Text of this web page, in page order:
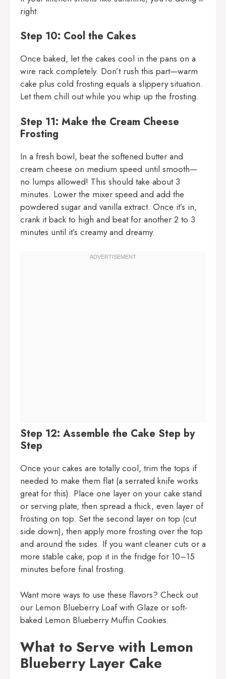
right.
Step 10: Cool the Cakes
Once baked, let the cakes cool in the pans on a
wire rack completely. Don’t rush this part—warm
cake plus cold frosting equals a slippery situation.
Let them chill out while you whip up the frosting.
Step 11: Make the Cream Cheese
Frosting
In a fresh bowl, beat the softened butter and
cream cheese on medium speed until smooth—
no lumps allowed! This should take about 3
minutes. Lower the mixer speed and add the
powdered sugar and vanilla extract. Once it’s in,
crank it back to high and beat for another 2 to 3
minutes until it’s creamy and dreamy.
Step 12: Assemble the Cake Step by
Step
Once your cakes are totally cool, trim the tops if
needed to make them flat (a serrated knife works
great for this). Place one layer on your cake stand
or serving plate, then spread a thick, even layer of
frosting on top. Set the second layer on top (cut
side down), then apply more frosting over the top
and around the sides. If you want cleaner cuts or a
more stable cake, pop it in the fridge for 10–15
minutes before final frosting.
Want more ways to use these flavors? Check out
our Lemon Blueberry Loaf with Glaze or soft-
baked Lemon Blueberry Muffin Cookies.
What to Serve with Lemon
Blueberry Layer Cake